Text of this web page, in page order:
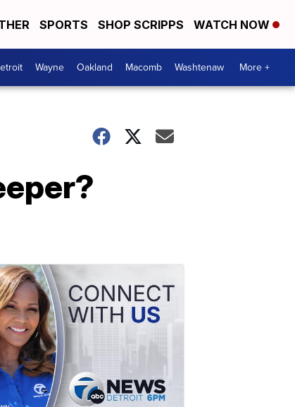
SPORTS SHOP SCRIPPS WATCH NOW
Wayne Oakland Macomb Washtenaw More +